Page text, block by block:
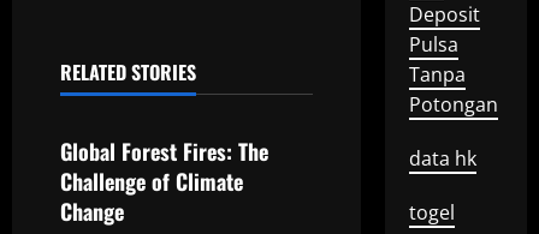
n
a
v
i
RELATED STORIES
Uncategorized
Global Forest Fires: The
Challenge of Climate
Change
Deposit
Pulsa
Tanpa
Potongan
data hk
togel